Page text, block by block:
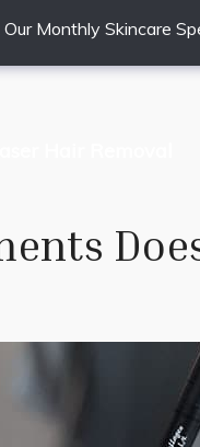
Monthly Skincare